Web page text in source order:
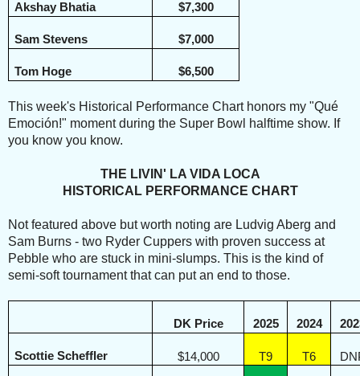
Akshay Bhatia $7,300
Sam Stevens $7,000
Tom Hoge $6,500
This week's Historical Performance Chart honors my "Qué
Emoción!" moment during the Super Bowl halftime show. If
you know you know.
THE LIVIN' LA VIDA LOCA
HISTORICAL PERFORMANCE CHART
Not featured above but worth noting are Ludvig Aberg and
Sam Burns - two Ryder Cuppers with proven success at
Pebble who are stuck in mini-slumps. This is the kind of
semi-soft tournament that can put an end to those.
DK Price 2025 2024
Scottie Scheffler $14,000 T9 T6